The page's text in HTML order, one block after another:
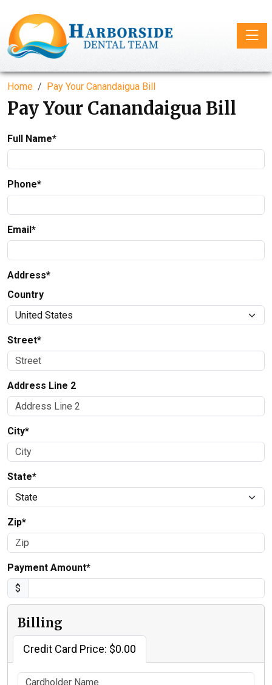
Home Pay Your Canandaigua Bill
Pay Your Canandaigua Bill
Full Name*
Phone*
Email*
Address*
Country
Street*
Address Line 2
City*
State*
Zip*
Payment Amount*
$
Billing
Credit Card Price: $0.00